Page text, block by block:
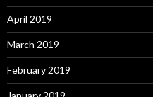
April 2019
March 2019
February 2019